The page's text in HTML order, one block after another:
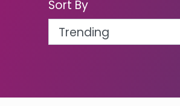
Sort By